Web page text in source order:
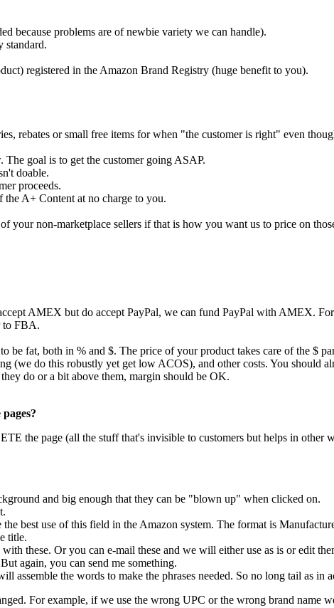
because problems are of newbie variety we can handle).
standard.
registered in the Amazon Brand Registry (huge benefit to you).
rebates or small free items for when "the customer is right" even
goal is to get the customer going ASAP.
doable.
proceeds.
A+ Content at no charge to you.
your non-marketplace sellers if that is how you want us to price on
AMEX but do accept PayPal, we can fund PayPal with AMEX.
to FBA.
be fat, both in % and $. The price of your product takes care of the $
(we do this robustly yet get low ACOS), and other costs. You should
do or a bit above them, margin should be OK.
the page (all the stuff that's invisible to customers but helps in other
and big enough that they can be "blown up" when clicked on.
best use of this field in the Amazon system. The format is
title.
these. Or you can e-mail these and we will either use as is or edit
again, you can send me something.
assemble the words to make the phrases needed. So no long tail as in
For example, if we use the wrong UPC or the wrong brand name